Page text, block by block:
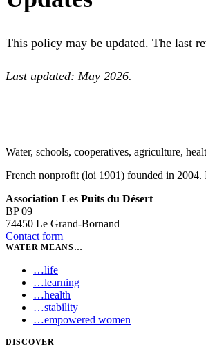
This policy may be updated. The last
Last updated: May 2026.
Water, schools, cooperatives, agriculture,
French nonprofit (loi 1901) founded in 2004.
Association Les Puits du Désert
BP 09
74450 Le Grand-Bornand
Contact form
WATER MEANS…
…life
…learning
…health
…stability
…empowered women
DISCOVER